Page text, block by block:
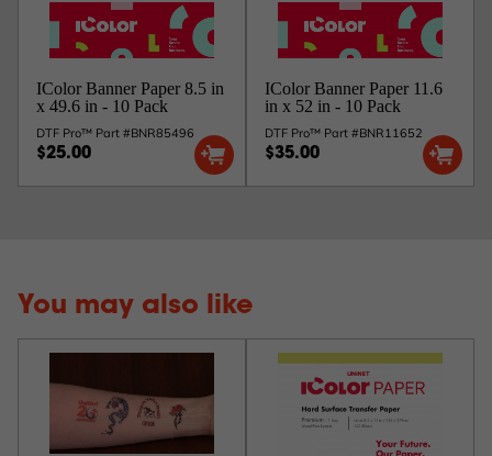
IColor Banner Paper 8.5 in
x 49.6 in - 10 Pack
DTF Pro™ Part #BNR85496
$25.00
IColor Banner Paper 11.6
in x 52 in - 10 Pack
DTF Pro™ Part #BNR11652
$35.00
You may also like